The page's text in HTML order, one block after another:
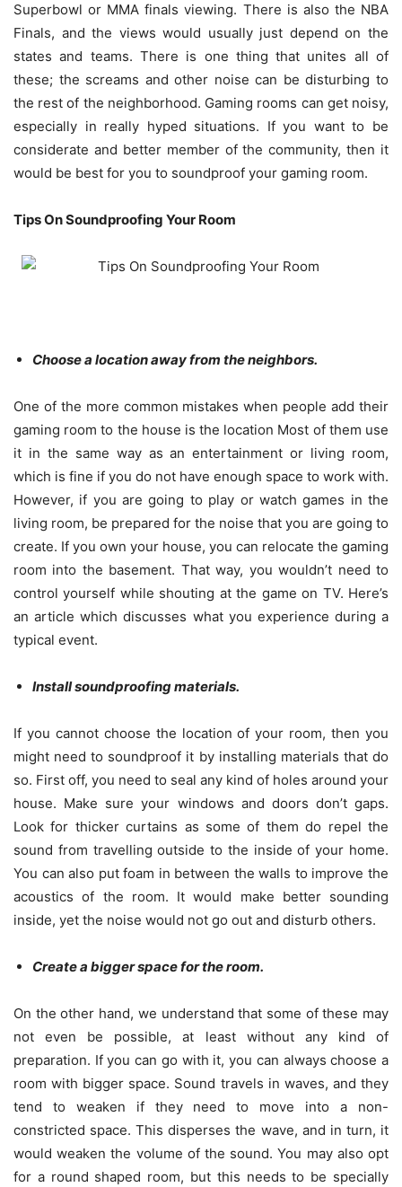
Superbowl or MMA finals viewing. There is also the NBA
Finals, and the views would usually just depend on the
states and teams. There is one thing that unites all of
these; the screams and other noise can be disturbing to
the rest of the neighborhood. Gaming rooms can get noisy,
especially in really hyped situations. If you want to be
considerate and better member of the community, then it
would be best for you to soundproof your gaming room.
Tips On Soundproofing Your Room
Choose a location away from the neighbors.
One of the more common mistakes when people add their
gaming room to the house is the location Most of them use
it in the same way as an entertainment or living room,
which is fine if you do not have enough space to work with.
However, if you are going to play or watch games in the
living room, be prepared for the noise that you are going to
create. If you own your house, you can relocate the gaming
room into the basement. That way, you wouldn’t need to
control yourself while shouting at the game on TV. Here’s
an article which discusses what you experience during a
typical event.
Install soundproofing materials.
If you cannot choose the location of your room, then you
might need to soundproof it by installing materials that do
so. First off, you need to seal any kind of holes around your
house. Make sure your windows and doors don’t gaps.
Look for thicker curtains as some of them do repel the
sound from travelling outside to the inside of your home.
You can also put foam in between the walls to improve the
acoustics of the room. It would make better sounding
inside, yet the noise would not go out and disturb others.
Create a bigger space for the room.
On the other hand, we understand that some of these may
not even be possible, at least without any kind of
preparation. If you can go with it, you can always choose a
room with bigger space. Sound travels in waves, and they
tend to weaken if they need to move into a non-
constricted space. This disperses the wave, and in turn, it
would weaken the volume of the sound. You may also opt
for a round shaped room, but this needs to be specially